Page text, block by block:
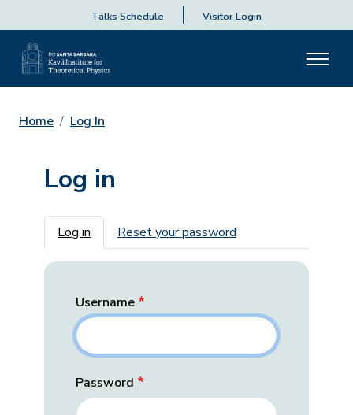
Talks Schedule Visitor Login
Home Log In
Log in
Primary tabs
Log in Reset your password
Username
Password